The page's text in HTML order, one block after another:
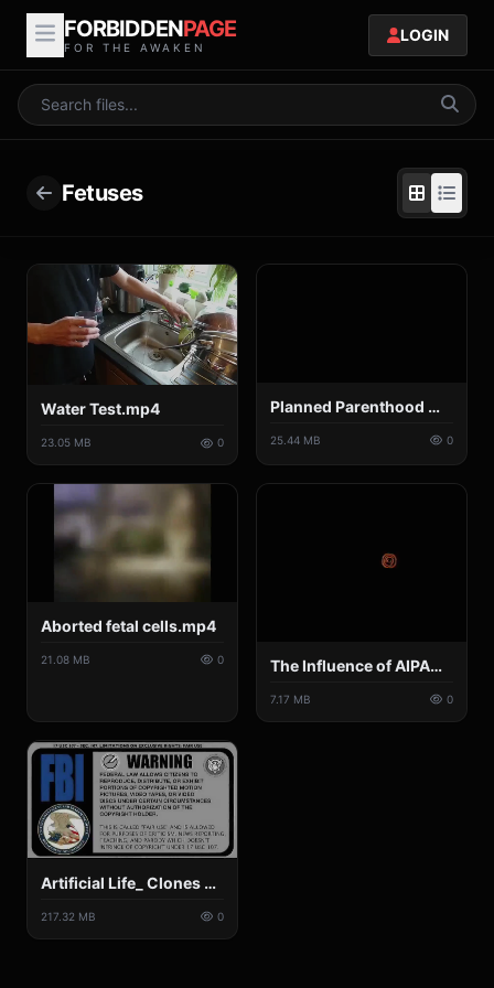
FORBIDDENPAGE
FOR THE AWAKEN
LOGIN
Fetuses
Water Test.mp4
23.05 MB 0
Planned Parenthood Medical Director Negotiates the Price of Baby Body Parts.mp4
25.44 MB 0
Aborted fetal cells.mp4
21.08 MB 0 The Influence of AIPAC.mp4
7.17 MB 0
Artificial Life_ Clones & Synthetics - Nicki Minaj, 250 fetuses found, Gene Chips, Organic Robotoids.mp4
217.32 MB 0